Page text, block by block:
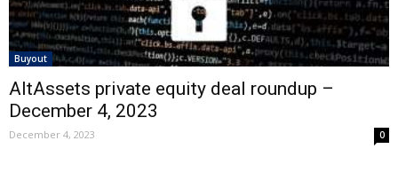
Buyout
AltAssets private equity deal roundup –
December 4, 2023
December 4, 2023 0